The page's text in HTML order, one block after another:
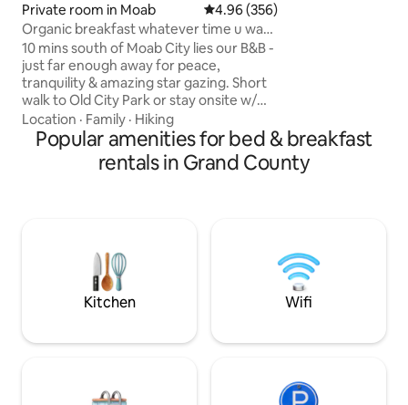
Private room in Moab 4.96 out of 5 average rating,
4.96 (356)
Organic breakfast whatever time u want
private b&b
10 mins south of Moab City lies our B&B -
just far enough away for peace,
tranquility & amazing star gazing. Short
walk to Old City Park or stay onsite w/
Pack Creek running through property.
30 min drive to Arches slightly more to
Canyonlands. 2 queen sized beds & 1
twin available for your group sharing one
to start your day. A Creekside Retreat
Location · Family · Hiking
Popular amenities for bed & breakfast
rentals in Grand County
Kitchen Wifi